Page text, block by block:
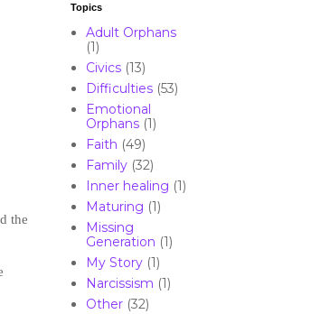
the
Topics
Adult Orphans
(1)
Civics (13)
Difficulties (53)
Emotional
Orphans (1)
Faith (49)
Family (32)
Inner healing (1)
Maturing (1)
Missing
Generation (1)
My Story (1)
Narcissism (1)
Other (32)